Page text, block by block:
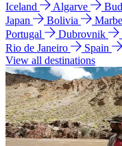
Iceland Algarve
Japan
Bolivia
Portugal
Dubrovnik
Rio de Janeiro
Spain
View all destinations